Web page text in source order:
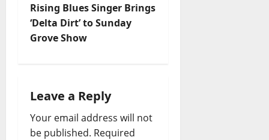
Rising Blues Singer Brings
‘Delta Dirt’ to Sunday
Grove Show
Leave a Reply
Your email address will not
be published. Required